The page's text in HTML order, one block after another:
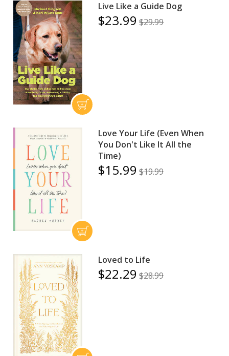
Live Like a Guide Dog
$23.99 $29.99
Love Your Life (Even When
You Don't Like It All the
Time)
$15.99 $19.99
Loved to Life
$22.29 $28.99